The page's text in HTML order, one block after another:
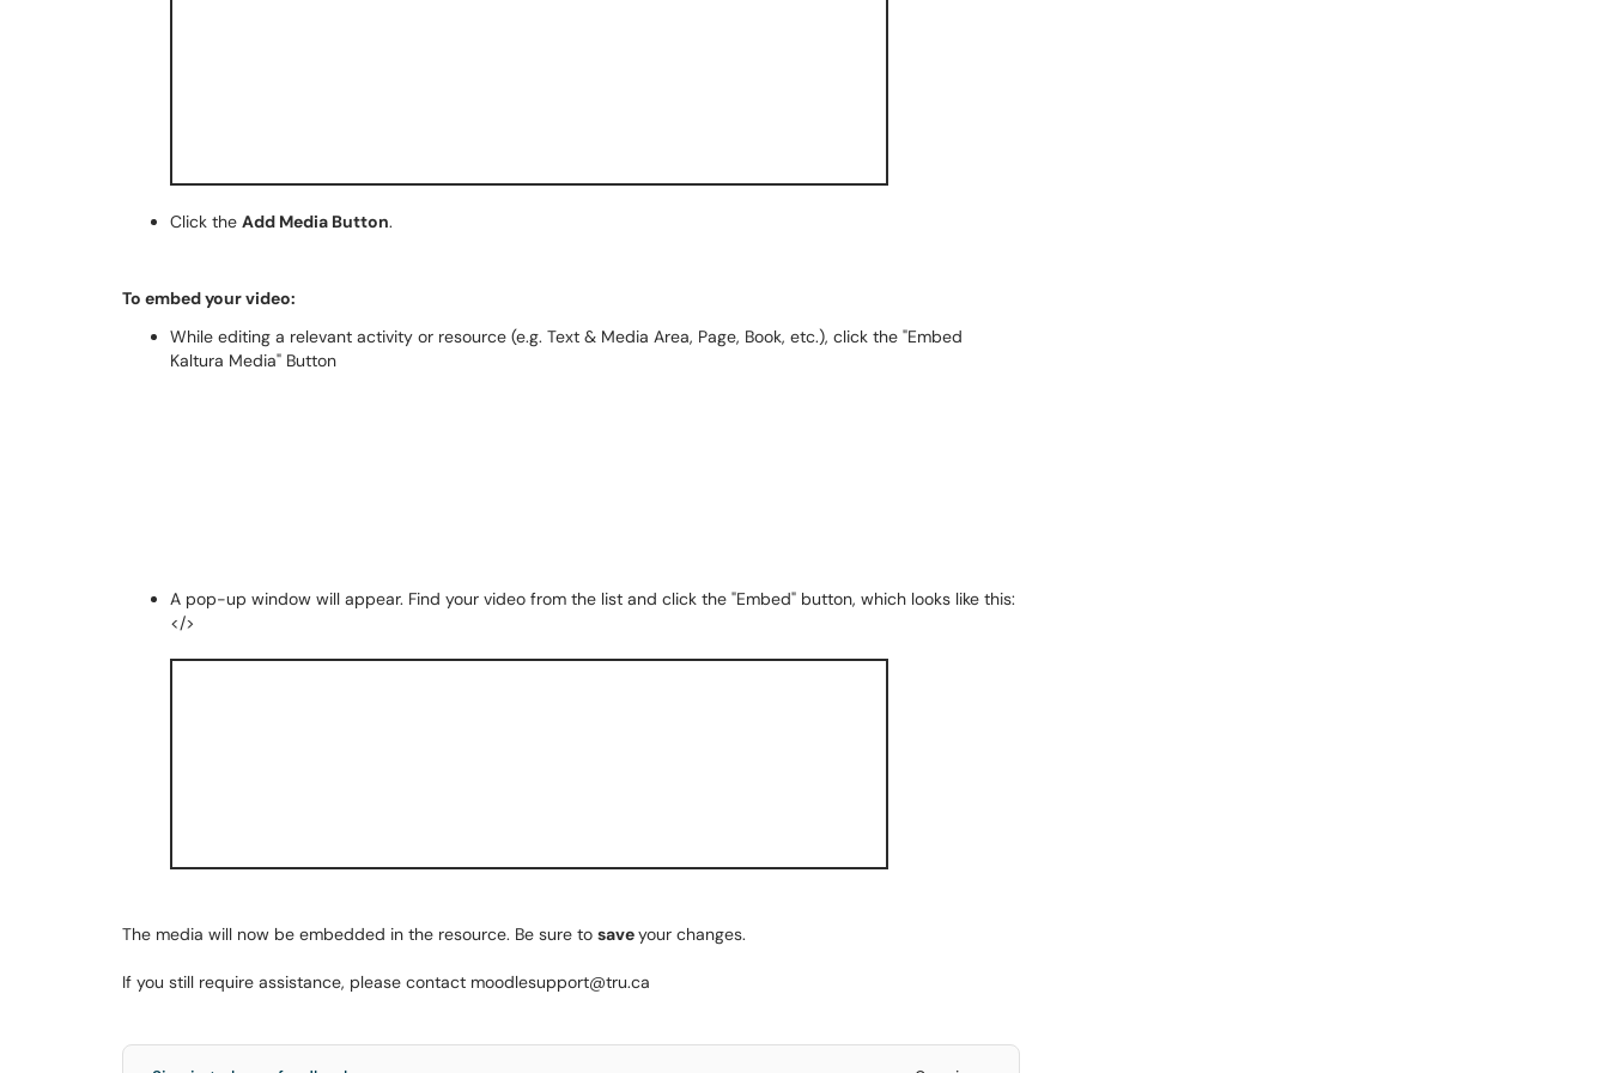
Click the Add Media Button.
To embed your video:
While editing a relevant activity or resource (e.g. Text & Media Area, Page, Book, etc.), click the "Embed
Kaltura Media" Button
A pop-up window will appear. Find your video from the list and click the "Embed" button, which looks like this:
</>
The media will now be embedded in the resource. Be sure to saveyour changes.
If you still require assistance, please contact moodlesupport@tru.ca